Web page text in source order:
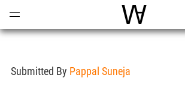
World
Submitted By Pappal Suneja